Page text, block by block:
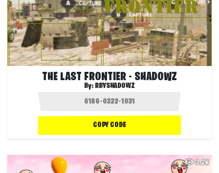
THE LAST FRONTIER - SHADOWZ
By: RBYSHADOWZ
COPY CODE
3.2K